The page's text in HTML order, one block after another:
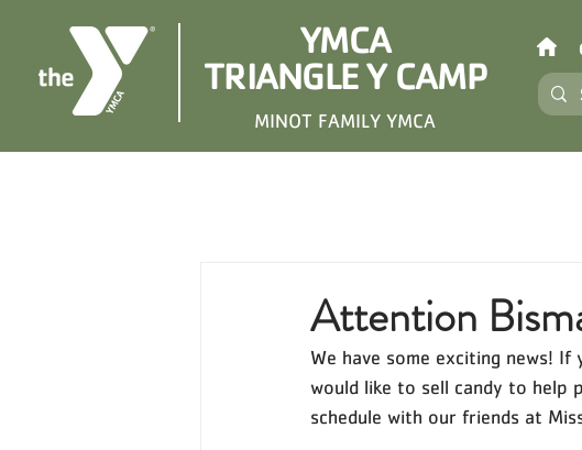
YMCA
TRIANGLE Y CAMP
MINOT FAMILY YMCA
Attention
We have some exciting news!
would like to sell candy to help
schedule with our friends at